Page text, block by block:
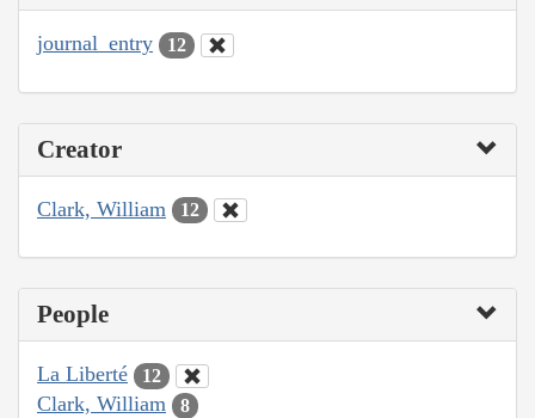
journal_entry 12
Creator
Clark, William 12
People
La Liberté 12
Clark, William 8